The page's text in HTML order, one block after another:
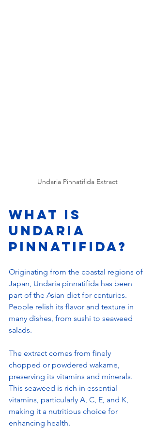
Undaria Pinnatifida Extract
What is
Undaria
Pinnatifida?
Originating from the coastal regions of
Japan, Undaria pinnatifida has been
part of the Asian diet for centuries.
People relish its flavor and texture in
many dishes, from sushi to seaweed
salads.
The extract comes from finely
chopped or powdered wakame,
preserving its vitamins and minerals.
This seaweed is rich in essential
vitamins, particularly A, C, E, and K,
making it a nutritious choice for
enhancing health.